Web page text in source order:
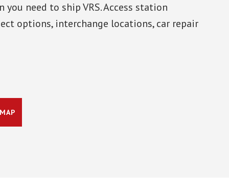
need to ship VRS. Access station
options, interchange locations, car repair